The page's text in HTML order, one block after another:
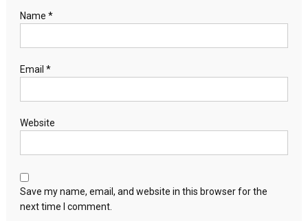
Name *
Email *
Website
Save my name, email, and website in this browser for the
next time I comment.